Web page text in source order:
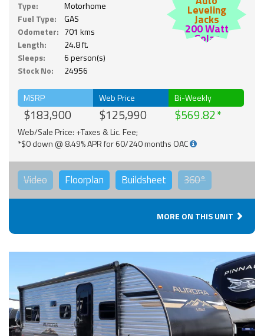
Type:
Motorhome
Fuel Type:
GAS
Odometer: 701 kms
Length:
24.8 ft.
Sleeps:
6 person(s)
Stock No:
24956
Leveling
Jacks
200 Watt
Solar
MSRP
$183,900
Web Price
$125,990
Bi-Weekly
$569.82
Web/Sale Price: +Taxes & Lic. Fee;
*$0 down @ 8.49% APR for 60/240 months OAC
Video Floorplan Buildsheet 360°
MORE ON THIS UNIT